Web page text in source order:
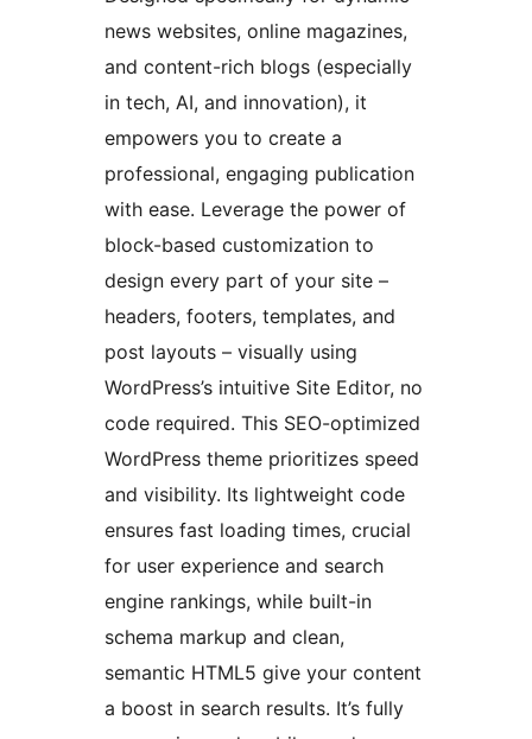
news websites, online magazines,
and content-rich blogs (especially
in tech, AI, and innovation), it
empowers you to create a
professional, engaging publication
with ease. Leverage the power of
block-based customization to
design every part of your site –
headers, footers, templates, and
post layouts – visually using
WordPress’s intuitive Site Editor, no
code required. This SEO-optimized
WordPress theme prioritizes speed
and visibility. Its lightweight code
ensures fast loading times, crucial
for user experience and search
engine rankings, while built-in
schema markup and clean,
semantic HTML5 give your content
a boost in search results. It’s fully